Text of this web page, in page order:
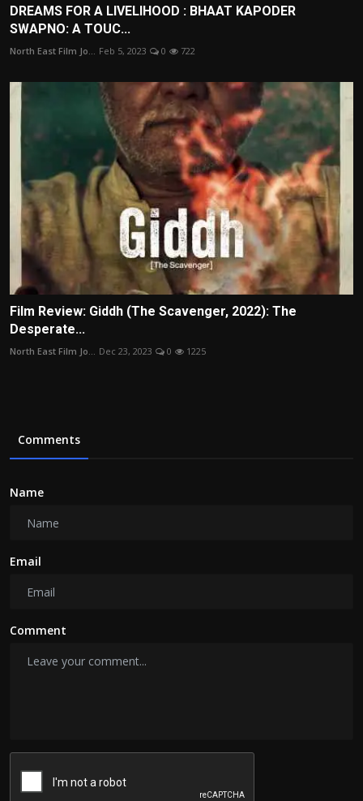
DREAMS FOR A LIVELIHOOD : BHAAT KAPODER
SWAPNO: A TOUC...
North East Film Jo... Feb 5, 2023 0 722
Film Review: Giddh (The Scavenger, 2022): The
Desperate...
North East Film Jo... Dec 23, 2023 0 1225
Comments
Name
Email
Comment